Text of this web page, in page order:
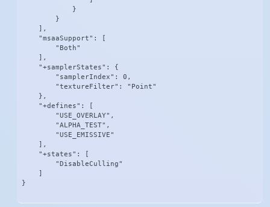
            }
        }
    ],
    "msaaSupport": [
        "Both"
    ],
    "+samplerStates": {
        "samplerIndex": 0,
        "textureFilter": "Point"
    },
    "+defines": [
        "USE_OVERLAY",
        "ALPHA_TEST",
        "USE_EMISSIVE"
    ],
    "+states": [
        "DisableCulling"
}